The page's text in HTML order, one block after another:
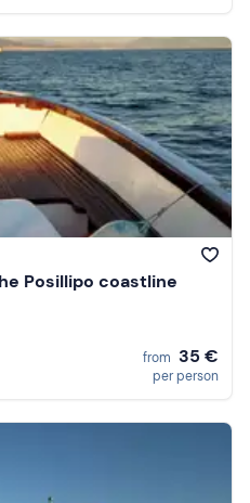
Posillipo coastline
from 35 €
per person